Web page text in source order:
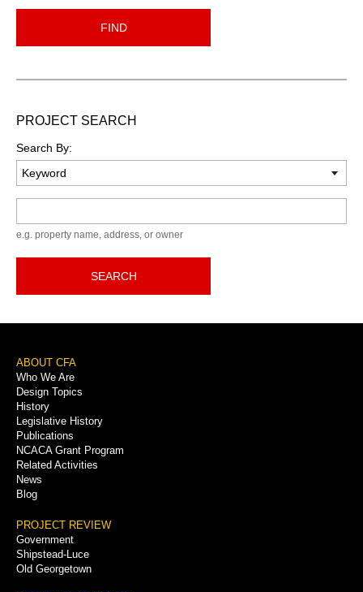
FIND
PROJECT SEARCH
Search By:
e.g. property name, address, or owner
SEARCH
Footer
Menu
ABOUT CFA
Who We Are
Design Topics
History
Legislative History
Publications
NCACA Grant Program
Related Activities
News
Blog
PROJECT REVIEW
Government
Shipstead-Luce
Old Georgetown